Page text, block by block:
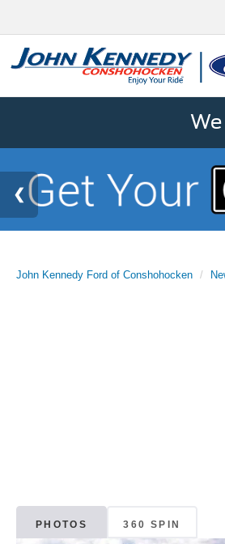
John Kennedy Ford of Conshohocken
PHOTOS 360 SPIN